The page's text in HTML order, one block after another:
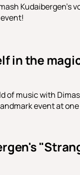
Kudaibergen's
in the
of music with
event at